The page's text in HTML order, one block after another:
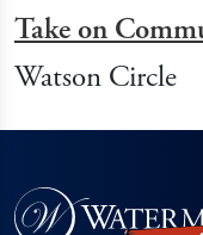
Take on
Watson Circle